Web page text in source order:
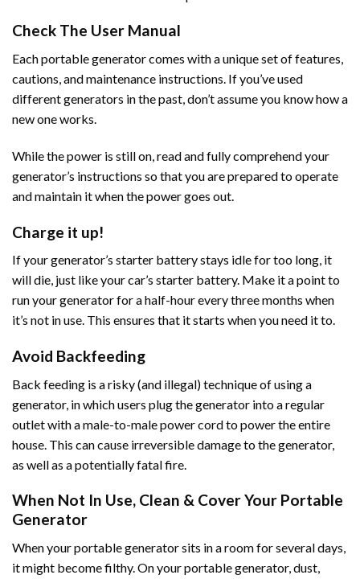
Check The User Manual
Each portable generator comes with a unique set of features,
cautions, and maintenance instructions. If you’ve used
different generators in the past, don’t assume you know how a
new one works.
While the power is still on, read and fully comprehend your
generator’s instructions so that you are prepared to operate
and maintain it when the power goes out.
Charge it up!
If your generator’s starter battery stays idle for too long, it
will die, just like your car’s starter battery. Make it a point to
run your generator for a half-hour every three months when
it’s not in use. This ensures that it starts when you need it to.
Avoid Backfeeding
Back feeding is a risky (and illegal) technique of using a
generator, in which users plug the generator into a regular
outlet with a male-to-male power cord to power the entire
house. This can cause irreversible damage to the generator,
as well as a potentially fatal fire.
When Not In Use, Clean & Cover Your Portable
Generator
When your portable generator sits in a room for several days,
it might become filthy. On your portable generator, dust,